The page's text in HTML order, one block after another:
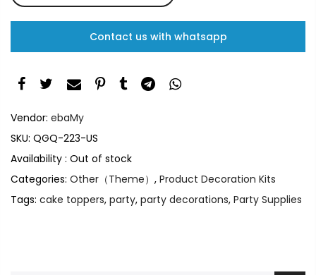
Contact us with whatsapp
Vendor: ebaMy
SKU: QGQ-223-US
Availability : Out of stock
Categories: Other（Theme） , Product Decoration Kits
Tags: cake toppers, party, party decorations, Party Supplies